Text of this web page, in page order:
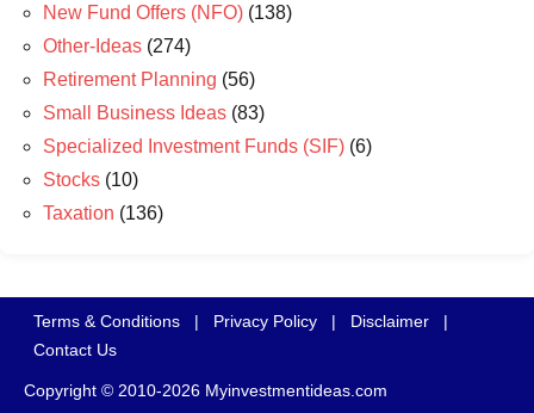
New Fund Offers (NFO) (138)
Other-Ideas (274)
Retirement Planning (56)
Small Business Ideas (83)
Specialized Investment Funds (SIF) (6)
Stocks (10)
Taxation (136)
Terms & Conditions | Privacy Policy | Disclaimer
|
Contact Us
Copyright © 2010-2026 Myinvestmentideas.com